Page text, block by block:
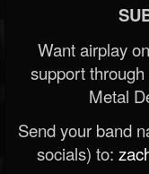
Want airplay
support
Metal
Send your band
socials) to: